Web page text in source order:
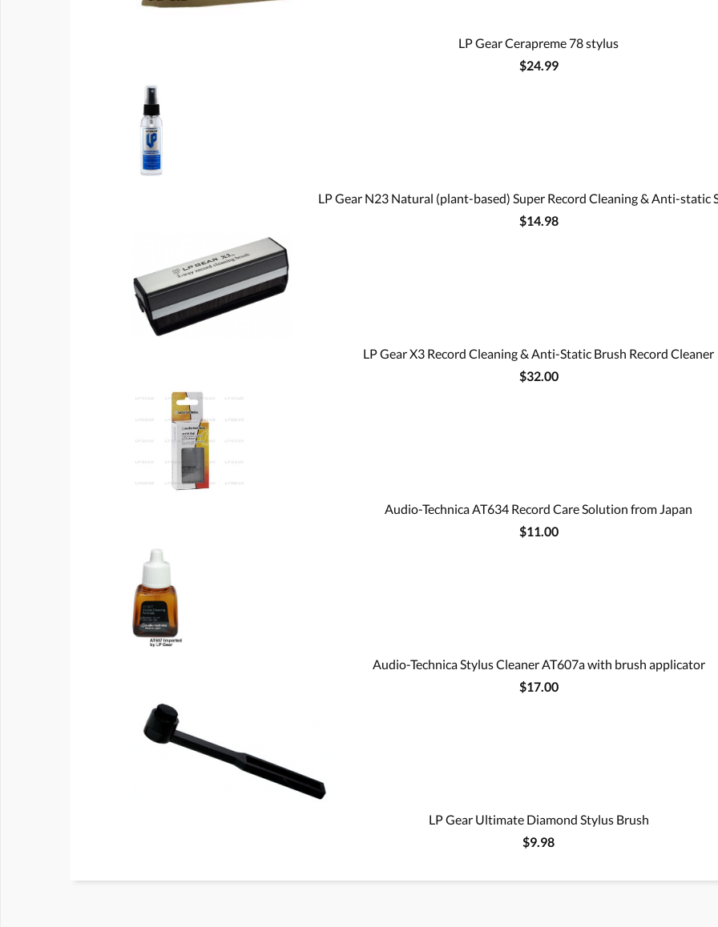
LP Gear Cerapreme 78 stylus
$24.99
LP Gear N23 Natural (plant-based) Super Record Cleaning & Anti-static
$14.98
LP Gear X3 Record Cleaning & Anti-Static Brush Record Cleaner
$32.00
Audio-Technica AT634 Record Care Solution from Japan
$11.00
Audio-Technica Stylus Cleaner AT607a with brush applicator
$17.00
LP Gear Ultimate Diamond Stylus Brush
$9.98